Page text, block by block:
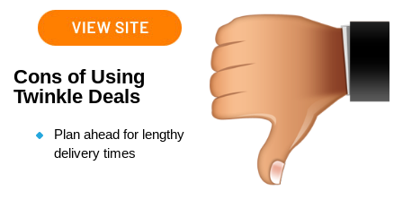
Cons of Using
Twinkle Deals
Plan ahead for lengthy
delivery times